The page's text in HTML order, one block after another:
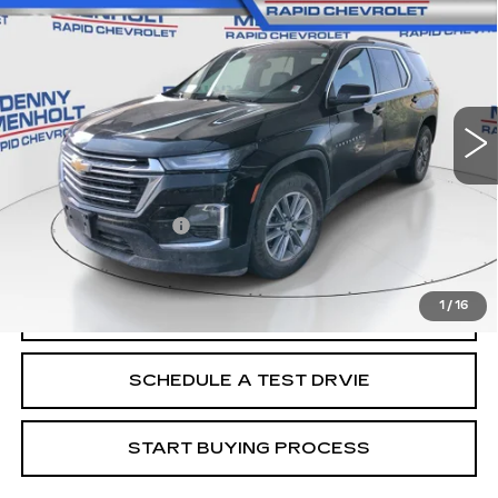
1 / 16
LT LEATHER
1GNEVHKW6NJ112043 Stock:C5727AModel:1NW56
Ext.
SALE PRICE
Less
Retail Price
$22,988
Documentation Fee
Internet Price
SCHEDULE A TEST DRVIE
START BUYING PROCESS